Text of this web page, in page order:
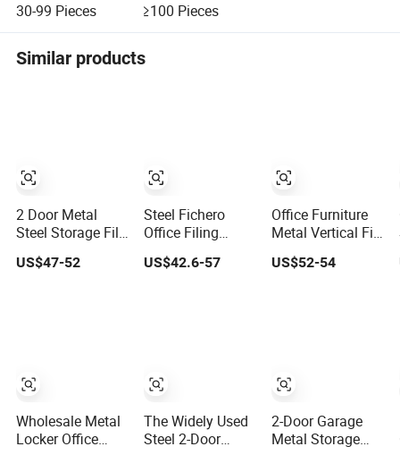
30-99 Pieces ≥100 Pieces
Similar products
2 Door Metal
Steel Storage File
Adjustable 4
Cupboard
US$47-52
Wholesale Metal
Locker Office
Steel Fichero
Office Filing
Metal 2 Door Lab
US$42.6-57
The Widely Used
Steel 2-Door
Office Furniture
Metal Vertical File
Storage Filing
US$52-54
2-Door Garage
Metal Storage